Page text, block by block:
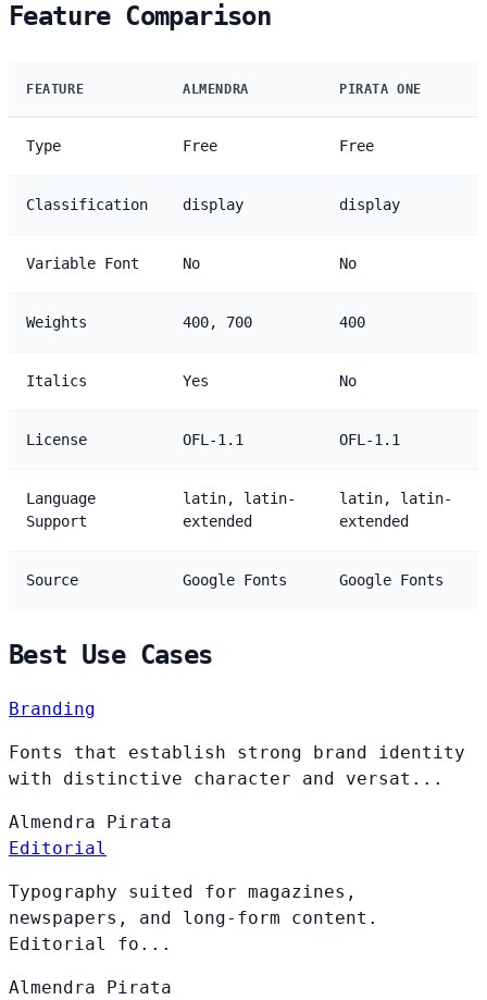
Feature Comparison
FEATURE ALMENDRA PIRATA ONE
Type Free Free
Classification display display
Variable Font No No
Weights 400, 700 400
Italics Yes No
License OFL-1.1 OFL-1.1
Language
Support
latin, latin-
extended
latin, latin-
extended
Source Google Fonts Google Fonts
Best Use Cases
Branding
Fonts that establish strong brand identity
with distinctive character and versat...
Almendra Pirata
Editorial
Typography suited for magazines,
newspapers, and long-form content.
Editorial fo...
Almendra Pirata